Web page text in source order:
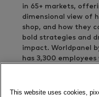
in 65+ markets,
dimensional view of
shop, and how they
bold strategies and
impact. Worldpanel
has 3,300
Chivanon
This website uses cookies,